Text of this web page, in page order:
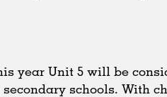
year Unit 5 will be
schools. With